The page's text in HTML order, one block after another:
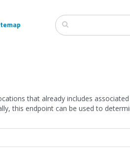
that already includes associated
this endpoint can be used to